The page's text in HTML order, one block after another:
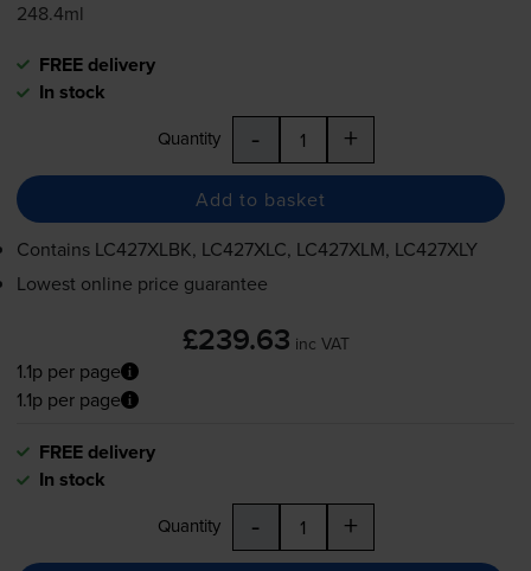
248.4ml
FREE delivery
In stock
Quantity - +
Add to basket
Contains LC427XLBK, LC427XLC, LC427XLM, LC427XLY
Lowest online price guarantee
£239.63 inc VAT
1.1p per page
1.1p per page
FREE delivery
In stock
Quantity - +